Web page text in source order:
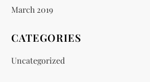
March 2019
CATEGORIES
Uncategorized